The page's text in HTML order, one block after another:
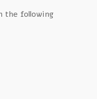
the following